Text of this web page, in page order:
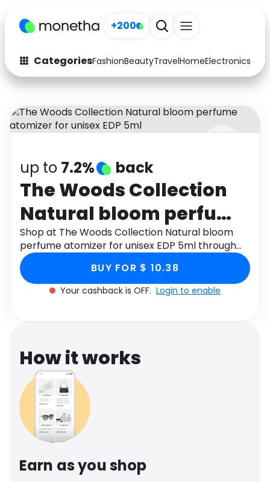
+200
CategoriesFashionBeautyTravelHomeElectronics
Fashion
Arts & Crafts
Auto Baby & Kids
Electronics Education
Activities Food
Gifts Home
Media Music
Software
up to 7.2% back
The Woods Collection
Natural bloom perfume
atomizer for unisex EDP
5ml
Shop at The Woods Collection Natural bloom
perfume atomizer for unisex EDP 5ml through
Monetha app to get cashback.
BUY FOR $ 10.38
Your cashback is OFF. Login to enable
How it works
Earn as you shop